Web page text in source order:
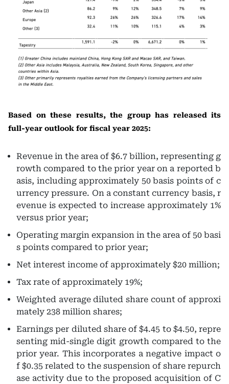
Based on these results, the group has released its
full-year outlook for fiscal year 2025:
Revenue in the area of $6.7 billion, representing g
rowth compared to the prior year on a reported b
asis, including approximately 50 basis points of c
urrency pressure. On a constant currency basis, r
evenue is expected to increase approximately 1%
versus prior year;
Operating margin expansion in the area of 50 basi
s points compared to prior year;
Net interest income of approximately $20 million;
Tax rate of approximately 19%;
Weighted average diluted share countof approxi
mately 238 million shares;
Earnings per diluted share of $4.45 to $4.50, repre
senting mid-single digit growth compared to the
prior year. This incorporates a negative impact o
f $0.35 related to the suspension of share repurch
ase activity due to the proposed acquisition of C